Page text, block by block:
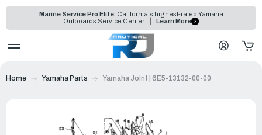
Marine Service Pro Elite: California's highest-rated Yamaha
Outboards Service Center
Learn More
Home Yamaha Parts Yamaha Joint | 6E5-13132-00-00